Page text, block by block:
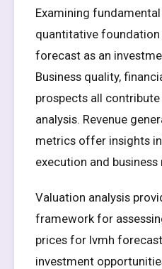
Examining
quantitative
forecast as an
Business quality,
prospects all
analysis. Revenue
metrics offer insights
execution and
Valuation analysis
framework for
prices for lvmh
investment